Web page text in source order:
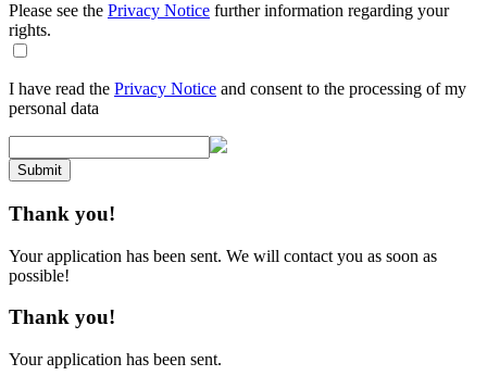
Please see the Privacy Notice further information regarding your
rights.
I have read the Privacy Notice and consent to the processing of my
personal data
Submit
Thank you!
Your application has been sent. We will contact you as soon as
possible!
Thank you!
Your application has been sent.